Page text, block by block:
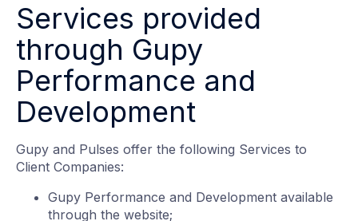
Services provided
through Gupy
Performance and
Development
Gupy and Pulses offer the following Services to
Client Companies:
Gupy Performance and Development available
through the website;